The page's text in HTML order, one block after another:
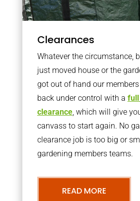
Clearances
Whatever the circumstance,
just moved house or the
got out of hand our
back under control with a full
clearance, which will give
canvass to start again. No
clearance job is too big or
gardening members teams.
READ MORE